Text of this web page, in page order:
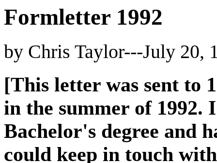
Formletter 1992
by Chris Taylor---July 20,
[This letter was sent to
in the summer of 1992.
Bachelor's degree and
could keep in touch